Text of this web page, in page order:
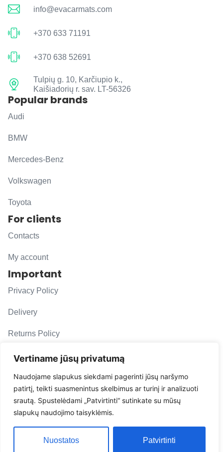
Vertiname jūsų privatumą
Naudojame slapukus siekdami pagerinti jūsų naršymo
patirtį, teikti suasmenintus skelbimus ar turinį ir analizuoti
srautą. Spustelėdami „Patvirtinti“ sutinkate su mūsų
slapukų naudojimo taisyklėmis.
Nuostatos Patvirtinti
info@evacarmats.com
+370 633 71191
+370 638 52691
Tulpių g. 10, Karčiupio k.,
Kaišiadorių r. sav. LT-56326
Popular brands
Audi
BMW
Mercedes-Benz
Volkswagen
Toyota
For clients
Contacts
My account
Important
Privacy Policy
Delivery
Returns Policy
F. A. Q.
Follow us
evacarmats
© Copyright 2026 | Eva Car Mats